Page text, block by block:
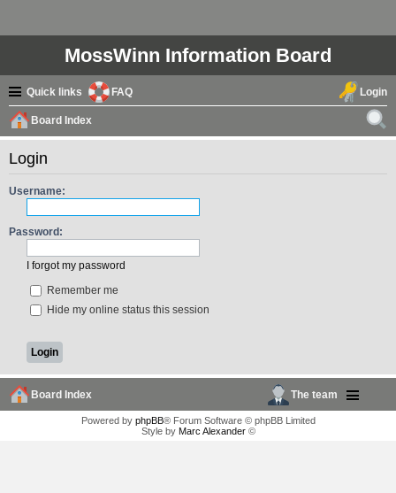
MossWinn Information Board
Quick links FAQ Login
Board Index
ear
Login
Username:
Password:
I forgot my password
Remember me
Hide my online status this session
Board Index The team
Powered by phpBB® Forum Software © phpBB Limited
Style by Marc Alexander©